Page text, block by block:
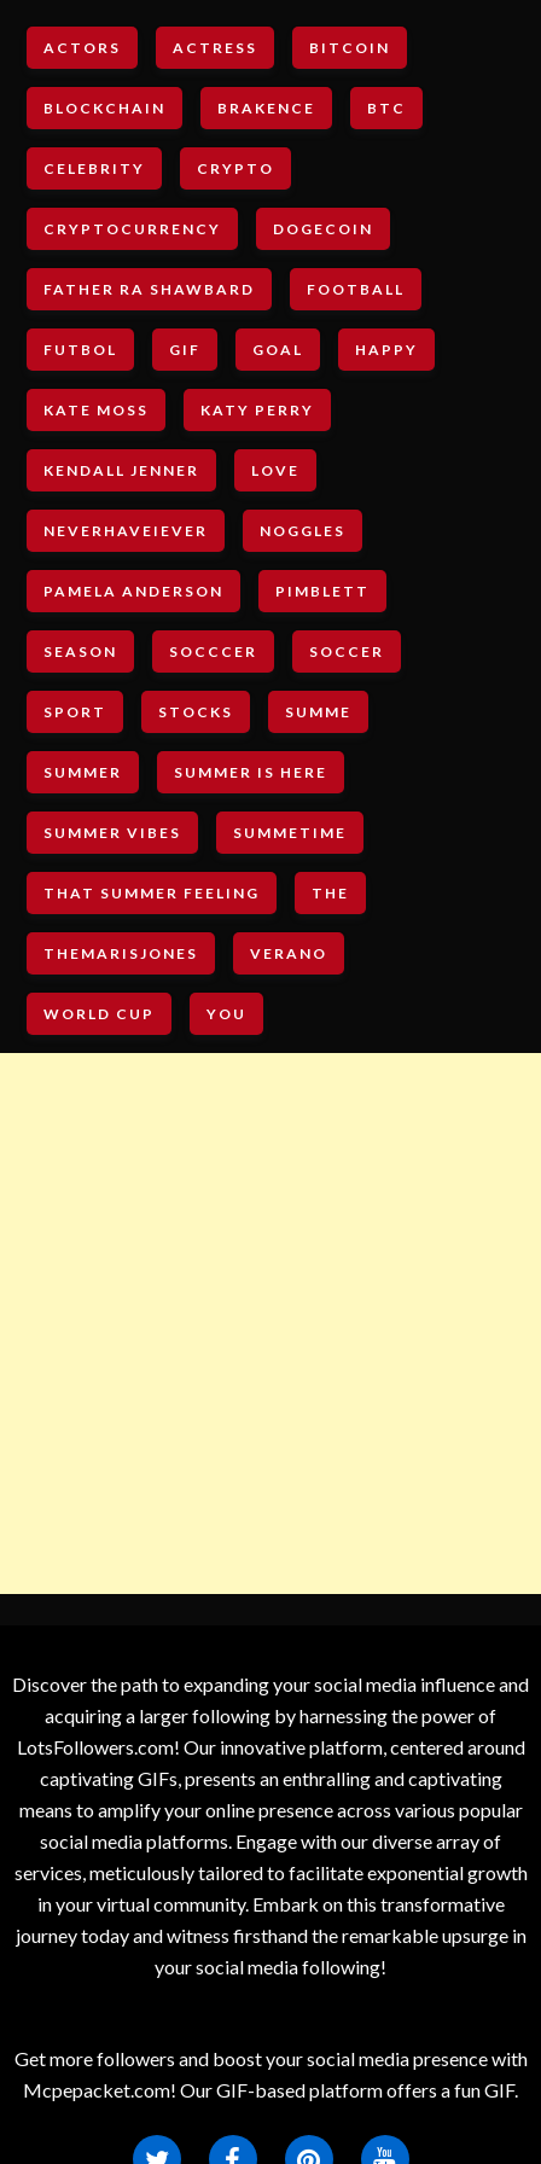
ACTORS ACTRESS BITCOIN
BLOCKCHAIN BRAKENCE BTC
CELEBRITY CRYPTO
CRYPTOCURRENCY DOGECOIN
FATHER RA SHAWBARD FOOTBALL
FUTBOL GIF GOAL HAPPY
KATE MOSS KATY PERRY
KENDALL JENNER LOVE
NEVERHAVEIEVER NOGGLES
PAMELA ANDERSON PIMBLETT
SEASON SOCCCER SOCCER
SPORT STOCKS SUMME
SUMMER SUMMER IS HERE
SUMMER VIBES SUMMETIME
THAT SUMMER FEELING THE
THEMARISJONES VERANO
WORLD CUP YOU
Discover the path to expanding your social media influence and
acquiring a larger following by harnessing the power of
LotsFollowers.com! Our innovative platform, centered around
captivating GIFs, presents an enthralling and captivating
means to amplify your online presence across various popular
social media platforms. Engage with our diverse array of
services, meticulously tailored to facilitate exponential growth
in your virtual community. Embark on this transformative
journey today and witness firsthand the remarkable upsurge in
your social media following!
Get more followers and boost your social media presence with
Mcpepacket.com! Our GIF-based platform offers a fun GIF.